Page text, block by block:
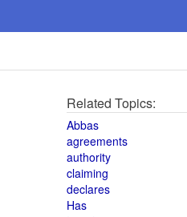
Related Topics:
Abbas
agreements
authority
claiming
declares
Has